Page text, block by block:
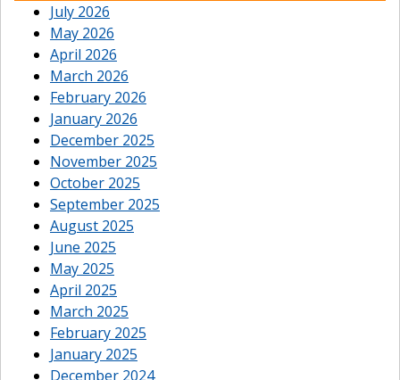
July 2026
May 2026
April 2026
March 2026
February 2026
January 2026
December 2025
November 2025
October 2025
September 2025
August 2025
June 2025
May 2025
April 2025
March 2025
February 2025
January 2025
December 2024